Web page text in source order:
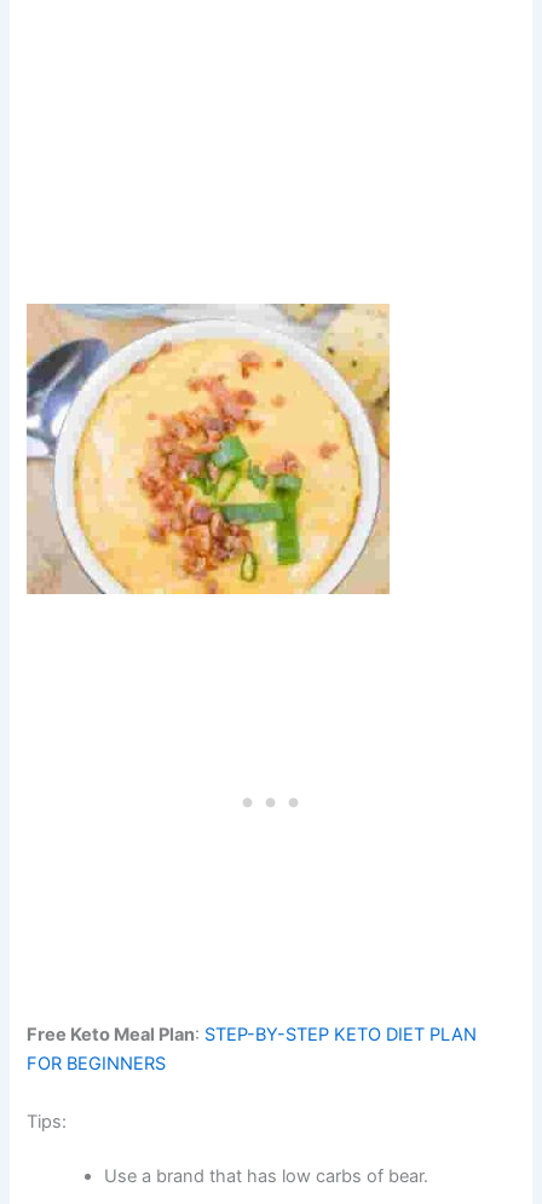
Free Keto Meal Plan: STEP-BY-STEP KETO DIET PLAN
FOR BEGINNERS
Tips:
Use a brand that has low carbs of bear.